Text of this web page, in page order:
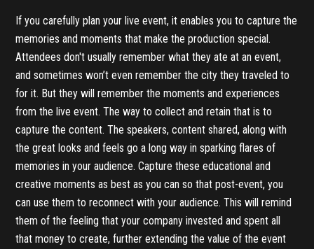
If you carefully plan your live event, it enables you to capture the
memories and moments that make the production special.
Attendees don't usually remember what they ate at an event,
and sometimes won’t even remember the city they traveled to
for it. But they will remember the moments and experiences
from the live event. The way to collect and retain that is to
capture the content. The speakers, content shared, along with
the great looks and feels go a long way in sparking flares of
memories in your audience. Capture these educational and
creative moments as best as you can so that post-event, you
can use them to reconnect with your audience. This will remind
them of the feeling that your company invested and spent all
that money to create, further extending the value of the event